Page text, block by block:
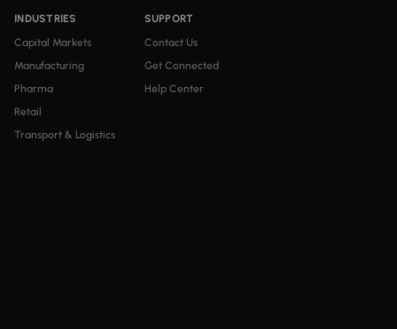
INDUSTRIES
Capital Markets
Manufacturing
Pharma
Retail
Transport & Logistics
SUPPORT
Contact Us
Get Connected
Help Center